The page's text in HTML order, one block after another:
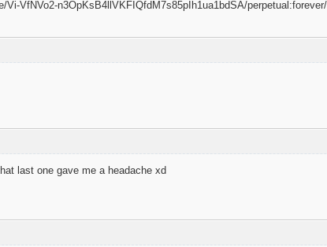
last one gave me a headache xd